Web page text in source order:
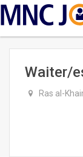
Waiter/
Ras al-